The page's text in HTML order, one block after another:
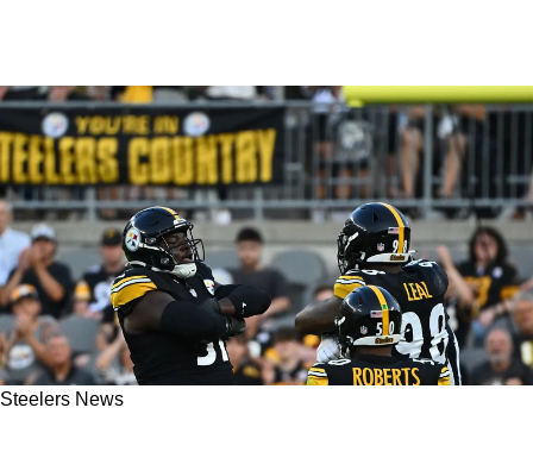
Steelers News